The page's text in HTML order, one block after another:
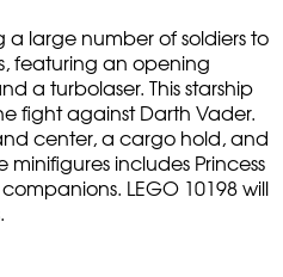
a large number of soldiers to
featuring an opening
a turbolaser. This starship
fight against Darth Vader.
center, a cargo hold, and
minifigures includes Princess
LEGO 10198 will